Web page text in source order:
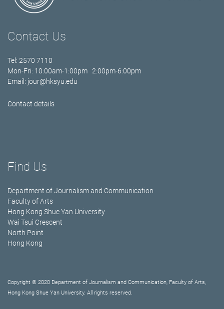
Contact Us
Tel: 2570 7110
Mon-Fri: 10:00am-1:00pm 2:00pm-6:00pm
Email: jour@hksyu.edu
Contact details
Find Us
Department of Journalism and Communication
Faculty of Arts
Hong Kong Shue Yan University
Wai Tsui Crescent
North Point
Hong Kong
Copyright © 2020 Department of Journalism and Communication, Faculty of Arts,
Hong Kong Shue Yan University. All rights reserved.